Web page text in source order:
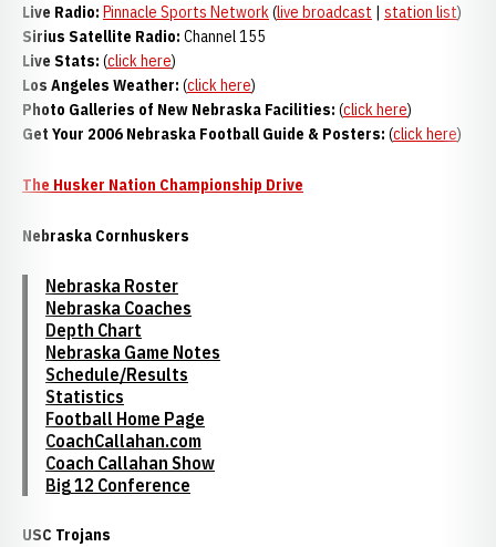
Live Radio: Pinnacle Sports Network(live broadcast | station list)
Sirius Satellite Radio: Channel 155
Live Stats: (click here)
Los Angeles Weather: (click here)
Photo Galleries of New Nebraska Facilities: (click here)
Get Your 2006 Nebraska Football Guide & Posters: (click here)
The Husker Nation Championship Drive
Nebraska Cornhuskers
Nebraska Roster
Nebraska Coaches
Depth Chart
Nebraska Game Notes
Schedule/Results
Statistics
Football Home Page
CoachCallahan.com
Coach Callahan Show
Big 12 Conference
USC Trojans